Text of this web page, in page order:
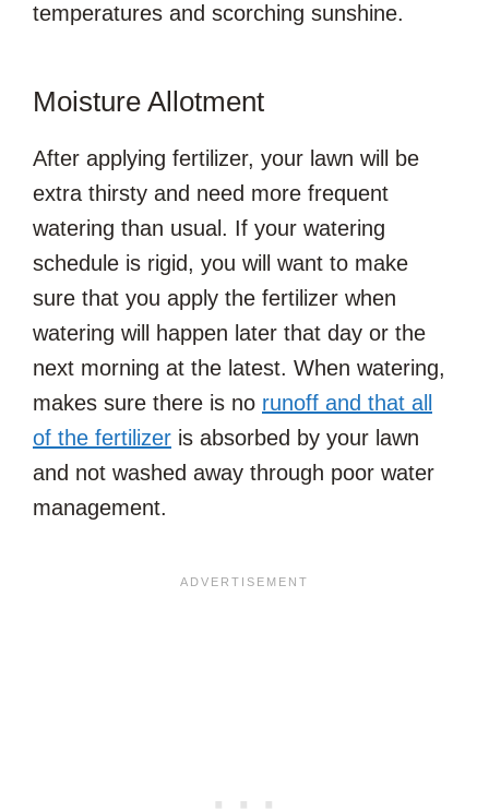
temperatures and scorching sunshine.
Moisture Allotment
After applying fertilizer, your lawn will be
extra thirsty and need more frequent
watering than usual. If your watering
schedule is rigid, you will want to make
sure that you apply the fertilizer when
watering will happen later that day or the
next morning at the latest. When watering,
makes sure there is no runoff and that all
of the fertilizer is absorbed by your lawn
and not washed away through poor water
management.